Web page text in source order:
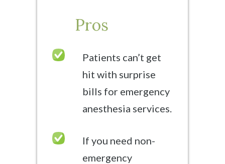
Pros
Patients can’t get
hit with surprise
bills for emergency
anesthesia services.
If you need non-
emergency